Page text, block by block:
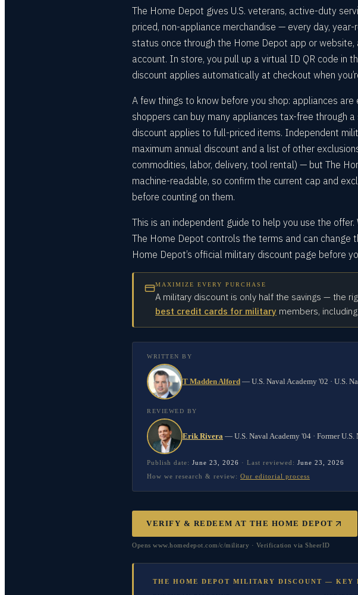
The Home Depot gives U.S. veterans, active-duty
priced, non-appliance merchandise — every day,
status once through the Home Depot app or
account. In store, you pull up a virtual ID QR code in
discount applies automatically at checkout when
A few things to know before you shop: appliances
shoppers can buy many appliances tax-free through
discount applies to full-priced items. Independent
maximum annual discount and a list of other
commodities, labor, delivery, tool rental) — but The
machine-readable, so confirm the current cap and
before counting on them.
This is an independent guide to help you use the
The Home Depot controls the terms and can change
Home Depot’s official military discount page before
MAXIMIZE EVERY PURCHASE
A military discount is only half the savings — the
best credit cards for military members,
WRITTEN BY
T Madden Alford — U.S. Naval Academy '02 · U.S.
REVIEWED BY
Erik Rivera — U.S. Naval Academy '04 · Former
Publish date: June 23, 2026 · Last reviewed: June 23, 2026
How we research & review: Our editorial process
VERIFY & REDEEM AT THE HOME DEPOT
Opens www.homedepot.com/c/military · Verification via SheerID
THE HOME DEPOT MILITARY DISCOUNT — KEY